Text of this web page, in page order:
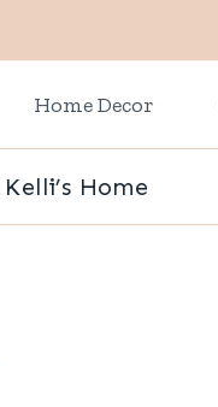
Home Decor
Kelli’s Home